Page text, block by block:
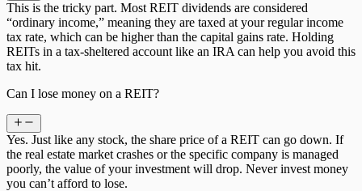
This is the tricky part. Most REIT dividends are considered
“ordinary income,” meaning they are taxed at your regular income
tax rate, which can be higher than the capital gains rate. Holding
REITs in a tax-sheltered account like an IRA can help you avoid this
tax hit.
Can I lose money on a REIT?
Yes. Just like any stock, the share price of a REIT can go down. If
the real estate market crashes or the specific company is managed
poorly, the value of your investment will drop. Never invest money
you can’t afford to lose.